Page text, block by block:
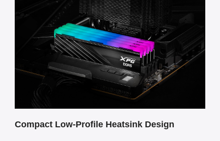
Compact Low-Profile Heatsink Design